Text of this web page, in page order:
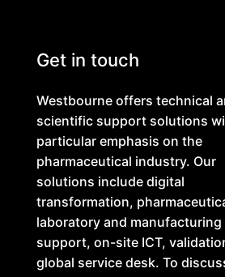
Get in touch
Westbourne offers technical
scientific support solutions
particular emphasis on the
pharmaceutical industry. Our
solutions include digital
transformation,
laboratory and manufacturing
support, on-site ICT,
global service desk. To